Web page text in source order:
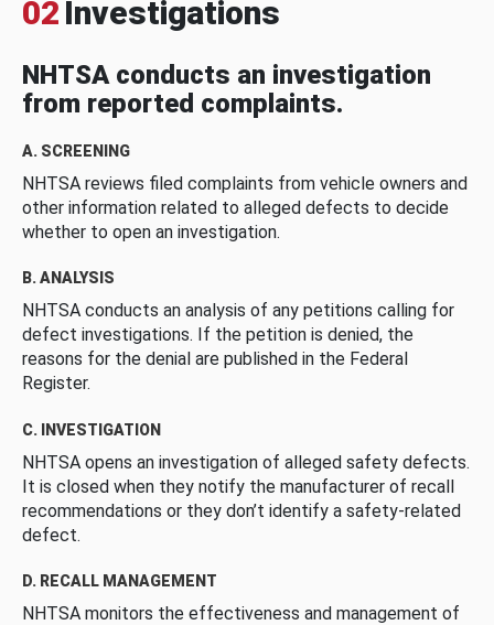
02 Investigations
NHTSA conducts an investigation
from reported complaints.
A. SCREENING
NHTSA reviews filed complaints from vehicle owners and
other information related to alleged defects to decide
whether to open an investigation.
B. ANALYSIS
NHTSA conducts an analysis of any petitions calling for
defect investigations. If the petition is denied, the
reasons for the denial are published in the Federal
Register.
C. INVESTIGATION
NHTSA opens an investigation of alleged safety defects.
It is closed when they notify the manufacturer of recall
recommendations or they don’t identify a safety-related
defect.
D. RECALL MANAGEMENT
NHTSA monitors the effectiveness and management of